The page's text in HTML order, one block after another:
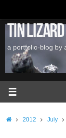
content
Tin
a portfolio-blog by
Home2012 July